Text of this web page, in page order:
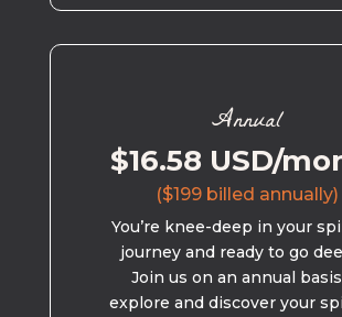
Annual
$16.58 USD/
($199 billed annually)
You’re knee-deep in your
journey and ready to go
Join us on an annual
explore and discover your